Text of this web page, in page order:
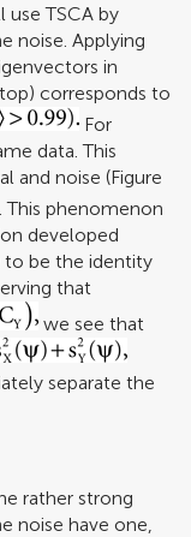
TSCA by
noise. Applying
in
corresponds to
For
data. This
and noise (Figure
This phenomenon
developed
to be the identity
that
we see that
separate the
rather strong
noise have one,